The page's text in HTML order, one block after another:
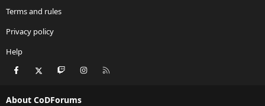
Terms and rules
Privacy policy
Help
Facebook Twitch Instagram
About CoDForums